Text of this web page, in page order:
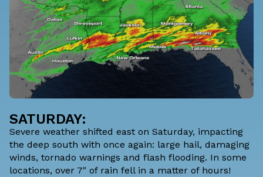
SATURDAY:
Severe weather shifted east on Saturday, impacting
the deep south with once again: large hail, damaging
winds, tornado warnings and flash flooding. In some
locations, over 7" of rain fell in a matter of hours!